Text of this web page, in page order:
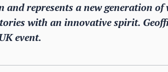
and represents a new generation
with an innovative spirit.
event.